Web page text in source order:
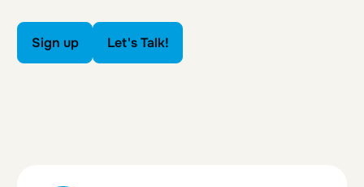
Sign up
Sign up
Let's Talk!
Let's Talk!